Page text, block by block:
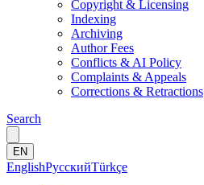
Copyright & Licensing
Indexing
Archiving
Author Fees
Conflicts & AI Policy
Complaints & Appeals
Corrections & Retractions
Search
EN
EnglishРусскийTürkçe